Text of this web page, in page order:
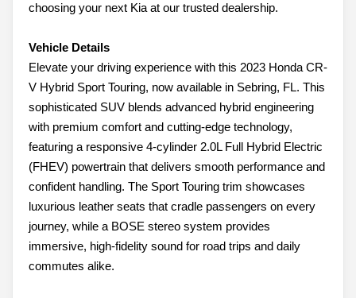
choosing your next Kia at our trusted dealership.
Vehicle Details
Elevate your driving experience with this 2023 Honda CR-
V Hybrid Sport Touring, now available in Sebring, FL. This
sophisticated SUV blends advanced hybrid engineering
with premium comfort and cutting-edge technology,
featuring a responsive 4-cylinder 2.0L Full Hybrid Electric
(FHEV) powertrain that delivers smooth performance and
confident handling. The Sport Touring trim showcases
luxurious leather seats that cradle passengers on every
journey, while a BOSE stereo system provides
immersive, high-fidelity sound for road trips and daily
commutes alike.